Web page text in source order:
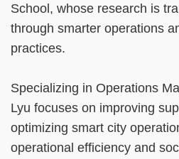
School, whose research is
through smarter operations
practices.
Specializing in Operations
Lyu focuses on improving
optimizing smart city
operational efficiency and